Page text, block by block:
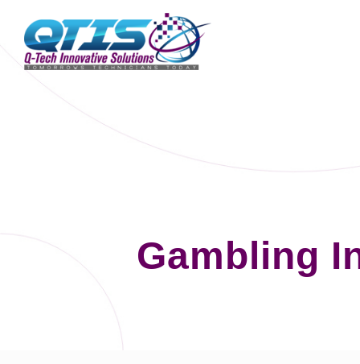
Gambling